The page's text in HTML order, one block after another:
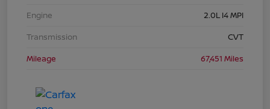
Engine
2.0L I4 MPI
Transmission
CVT
Mileage
67,451 Miles